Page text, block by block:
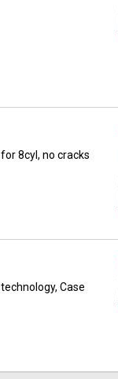
8cyl, no cracks
Case